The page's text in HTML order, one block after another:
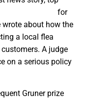
for
about how the
a local flea
A judge
on a serious policy
Gruner prize